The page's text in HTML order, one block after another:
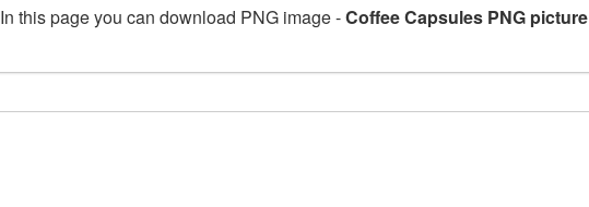
In this page you can download PNG image -Coffee Capsules PNG